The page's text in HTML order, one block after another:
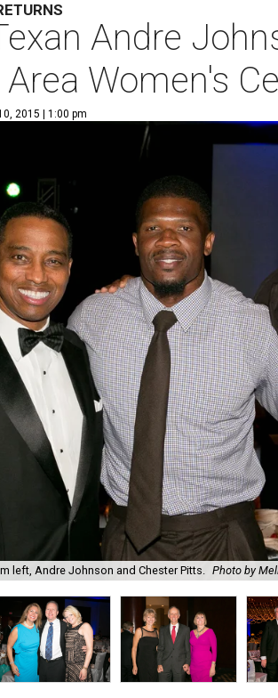
Andre
Women's
2015 | 1:00 pm
left, Andre Johnson and Chester Pitts. Photo by